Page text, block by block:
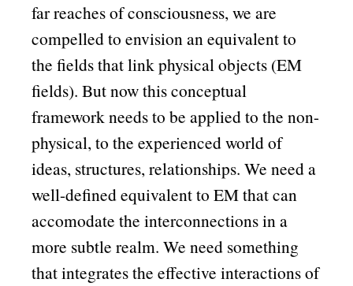
far reaches of consciousness, we are
compelled to envision an equivalent to
the fields that link physical objects (EM
fields). But now this conceptual
framework needs to be applied to the non-
physical, to the experienced world of
ideas, structures, relationships. We need a
well-defined equivalent to EM that can
accomodate the interconnections in a
more subtle realm. We need something
that integrates the effective interactions of